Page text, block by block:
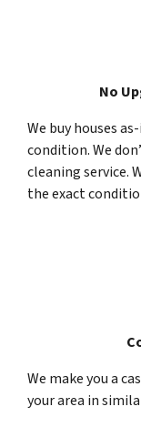
No
We buy houses
condition. We
cleaning service.
the exact
We make you a
your area in